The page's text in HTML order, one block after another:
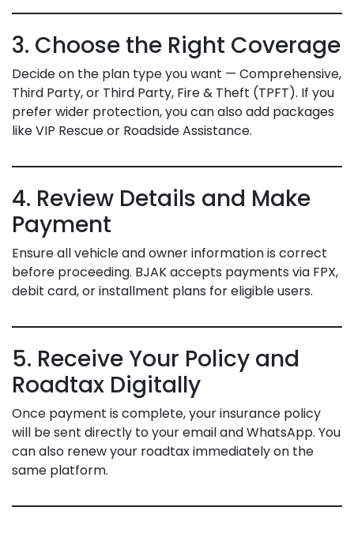
3. Choose the Right Coverage
Decide on the plan type you want — Comprehensive,
Third Party, or Third Party, Fire & Theft (TPFT). If you
prefer wider protection, you can also add packages
like VIP Rescue or Roadside Assistance.
4. Review Details and Make
Payment
Ensure all vehicle and owner information is correct
before proceeding. BJAK accepts payments via FPX,
debit card, or installment plans for eligible users.
5. Receive Your Policy and
Roadtax Digitally
Once payment is complete, your insurance policy
will be sent directly to your email and WhatsApp. You
can also renew your roadtax immediately on the
same platform.